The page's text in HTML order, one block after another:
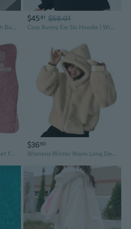
Faux Shearling Fur Coat with Bunny Ears - Cozy Oversized Winter Jacket for Women
$4581 $58.01
Cozy Bunny Ear Ski Hoodie | Winter Waterproof Fleece-Lined Snowboard Jacket for Women
Cozy Bear Ears Hooded Jacket for Babies - Soft Warm Fleece Winter Outerwear
$3690
Womens Winter Warm Long Sleeve Fuzzy Jacket Zipper Up Loose Fleece Hoodies Cute Bear Ears Sweatshirt Coat with Pockets